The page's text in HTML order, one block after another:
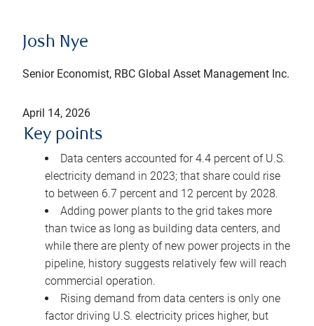
Josh Nye
Senior Economist, RBC Global Asset Management Inc.
April 14, 2026
Key points
Data centers accounted for 4.4 percent of U.S.
electricity demand in 2023; that share could rise
to between 6.7 percent and 12 percent by 2028.
Adding power plants to the grid takes more
than twice as long as building data centers, and
while there are plenty of new power projects in the
pipeline, history suggests relatively few will reach
commercial operation.
Rising demand from data centers is only one
factor driving U.S. electricity prices higher, but